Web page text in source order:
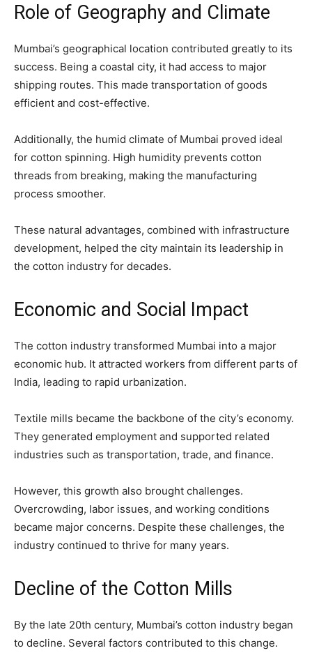
Role of Geography and Climate
Mumbai’s geographical location contributed greatly to its
success. Being a coastal city, it had access to major
shipping routes. This made transportation of goods
efficient and cost-effective.
Additionally, the humid climate of Mumbai proved ideal
for cotton spinning. High humidity prevents cotton
threads from breaking, making the manufacturing
process smoother.
These natural advantages, combined with infrastructure
development, helped the city maintain its leadership in
the cotton industry for decades.
Economic and Social Impact
The cotton industry transformed Mumbai into a major
economic hub. It attracted workers from different parts of
India, leading to rapid urbanization.
Textile mills became the backbone of the city’s economy.
They generated employment and supported related
industries such as transportation, trade, and finance.
However, this growth also brought challenges.
Overcrowding, labor issues, and working conditions
became major concerns. Despite these challenges, the
industry continued to thrive for many years.
Decline of the Cotton Mills
By the late 20th century, Mumbai’s cotton industry began
to decline. Several factors contributed to this change.